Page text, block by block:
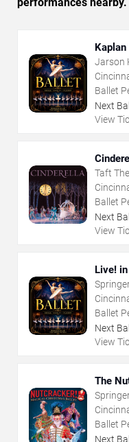
performances nearby.
Jarson
Ballet
Next
View
Taft
Ballet
Next
View
Live!
Hall
Ballet
Next
View
The
Hall
Ballet
Next